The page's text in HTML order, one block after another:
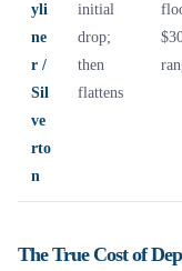
yli
ne
r /
Sil
ve
rto
n
initial
drop;
then
flattens
The True Cost of